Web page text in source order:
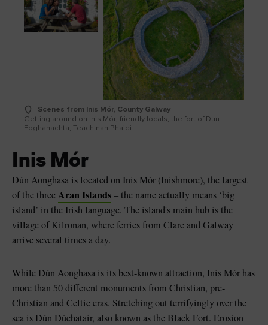
Scenes from Inis Mór, County Galway
Getting around on Inis Mór; friendly locals; the fort of Dun
Eoghanachta; Teach nan Phaidi
Inis Mór
Dún Aonghasa is located on Inis Mór (Inishmore), the largest
of the threeAran Islands– the name actually means ‘big
island’ in the Irish language. The island's main hub is the
village of Kilronan, where ferries from Clare and Galway
arrive several times a day.
While Dún Aonghasa is its best-known attraction, Inis Mór has
more than 50 different monuments from Christian, pre-
Christian and Celtic eras. Stretching out terrifyingly over the
sea is Dún Dúchatair, also known as the Black Fort. Erosion